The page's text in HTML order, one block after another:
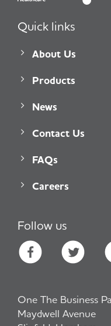
Quick links
About Us
Products
News
Contact Us
FAQs
Careers
Follow us
One The Business
Maydwell Avenue